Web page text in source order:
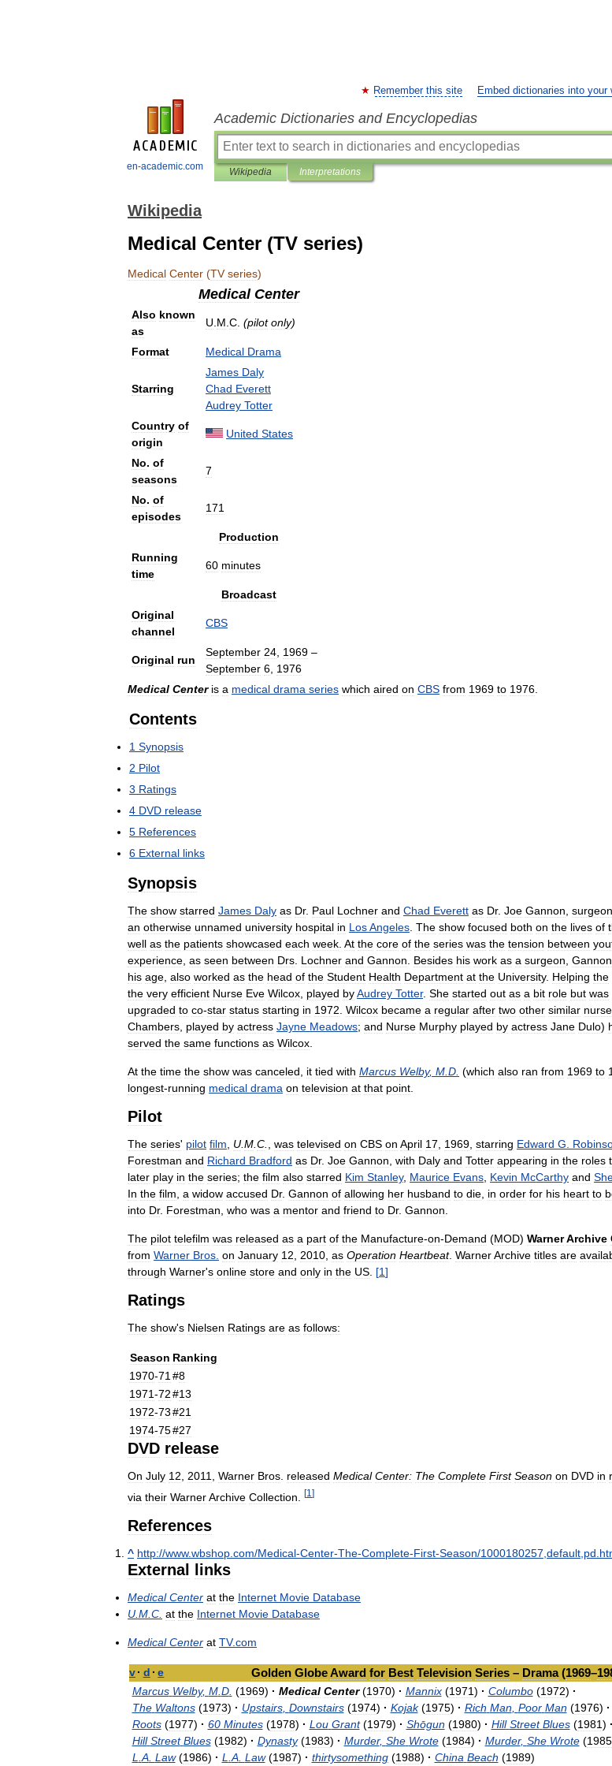
en-academic.com
Remember this site Embed dictionaries into your
Academic Dictionaries and Encyclopedias
Wikipedia Interpretations
Wikipedia
Medical Center (TV series)
Medical Center (TV series)
Medical Center
Also known
as
U M C (pilot only)
Format Medical Drama
Starring
James Daly
Chad Everett
Audrey Totter
Country of
origin
United States
No. of
seasons
7
No. of
episodes
171
Production
Running
time
60 minutes
Broadcast
Original
channel
CBS
Original run
September 24 1969 –
September 6 1976
Medical Center is a medical drama series which aired on CBS from 1969 to 1976
Contents
1 Synopsis
2 Pilot
3 Ratings
4 DVD release
5 References
6 External links
Synopsis
The show starred James Daly as Dr. Paul Lochner and Chad Everett as Dr. Joe Gannon
an otherwise unnamed university hospital in LosAngeles The show focused both on the lives of
well as the patients showcased each week At the core of the series was the tension between
experience as seen between Drs Lochner and Gannon Besides his work as a surgeon Gannon
his age also worked as the head of the Student Health Department at the University. Helping the
the very efficient Nurse Eve Wilcox played byAudrey Totter. She started out as a bit role but was
upgraded to co-star status starting in 1972 Wilcox became a regular after two other similar
Chambers played by actress Jayne Meadows; and Nurse Murphy played by actress Jane Dulo)
served the same functions as Wilcox
At the time the show was canceled it tied with Marcus Welby, M D (which also ran from 1969 to
longest-running medical drama on television at that point
Pilot
The series' pilot film U M C was televised on CBS on April 17 1969 starring Edward G
Forestman and Richard Bradford as Dr. Joe Gannon with Daly and Totter appearing in the roles
later play in the series; the film also starred Kim Stanley, Maurice Evans Kevin McCarthy and
In the film a widow accused Dr. Gannon of allowing her husband to die in order for his heart to
into Dr. Forestman who was a mentor and friend to Dr. Gannon
The pilot telefilm was released as a part of the Manufacture-on-Demand (MOD) WarnerArchive
from Warner Bros on January 12 2010 as Operation Heartbeat. WarnerArchive titles are
through Warner's online store and only in the US [1]
Ratings
The show's Nielsen Ratings are as follows:
Season Ranking
1970-71 #8
1971-72#13
1972-73#21
1974-75#27
DVD release
On July 12 2011 Warner Bros released Medical Center: The Complete First Season on DVD in
via their WarnerArchive Collection [1 ]
References
^ http://www.wbshop com/Medical-Center-The-Complete-First-Season/1000180257 default pd
External links
Medical Center at the Internet Movie Database
U M C at the Internet Movie Database
Medical Center at TV.com
v· d · e Golden Globe Award for Best Television Series– Drama(1969–
Marcus Welby, M. D. (1969) · Medical Center(1970) · Mannix(1971) · Columbo(1972) ·
The Waltons(1973) · Upstairs, Downstairs(1974) · Kojak(1975) · Rich Man, Poor Man(1976) ·
Roots(1977) · 60 Minutes(1978) · Lou Grant(1979) · Shōgun(1980) · Hill Street Blues(1981) ·
Hill Street Blues(1982) · Dynasty(1983) · Murder, She Wrote(1984) · Murder, She Wrote(1985
L A. Law(1986) · L A. Law(1987) · thirtysomething(1988) · China Beach (1989)